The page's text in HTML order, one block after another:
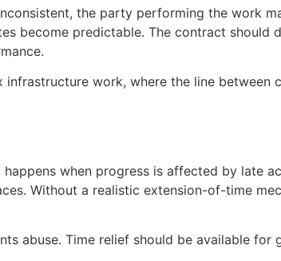
the party performing the work
become predictable. The contract should
work, where the line between
when progress is affected by late
Without a realistic extension-of-time
abuse. Time relief should be available for